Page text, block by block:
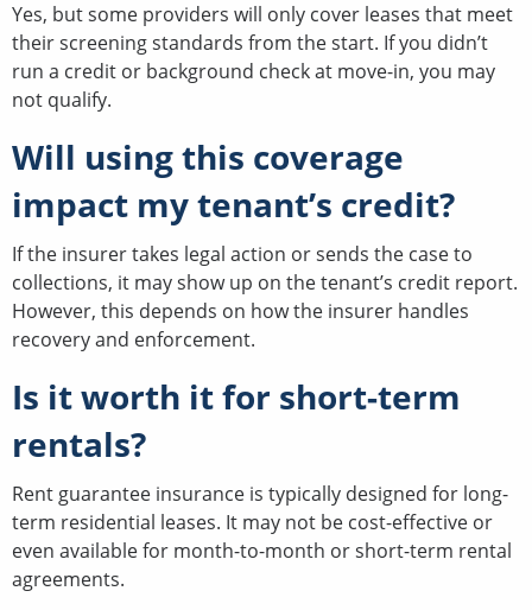
Yes, but some providers will only cover leases that meet
their screening standards from the start. If you didn’t
run a credit or background check at move-in, you may
not qualify.
Will using this coverage
impact my tenant’s credit?
If the insurer takes legal action or sends the case to
collections, it may show up on the tenant’s credit report.
However, this depends on how the insurer handles
recovery and enforcement.
Is it worth it for short-term
rentals?
Rent guarantee insurance is typically designed for long-
term residential leases. It may not be cost-effective or
even available for month-to-month or short-term rental
agreements.